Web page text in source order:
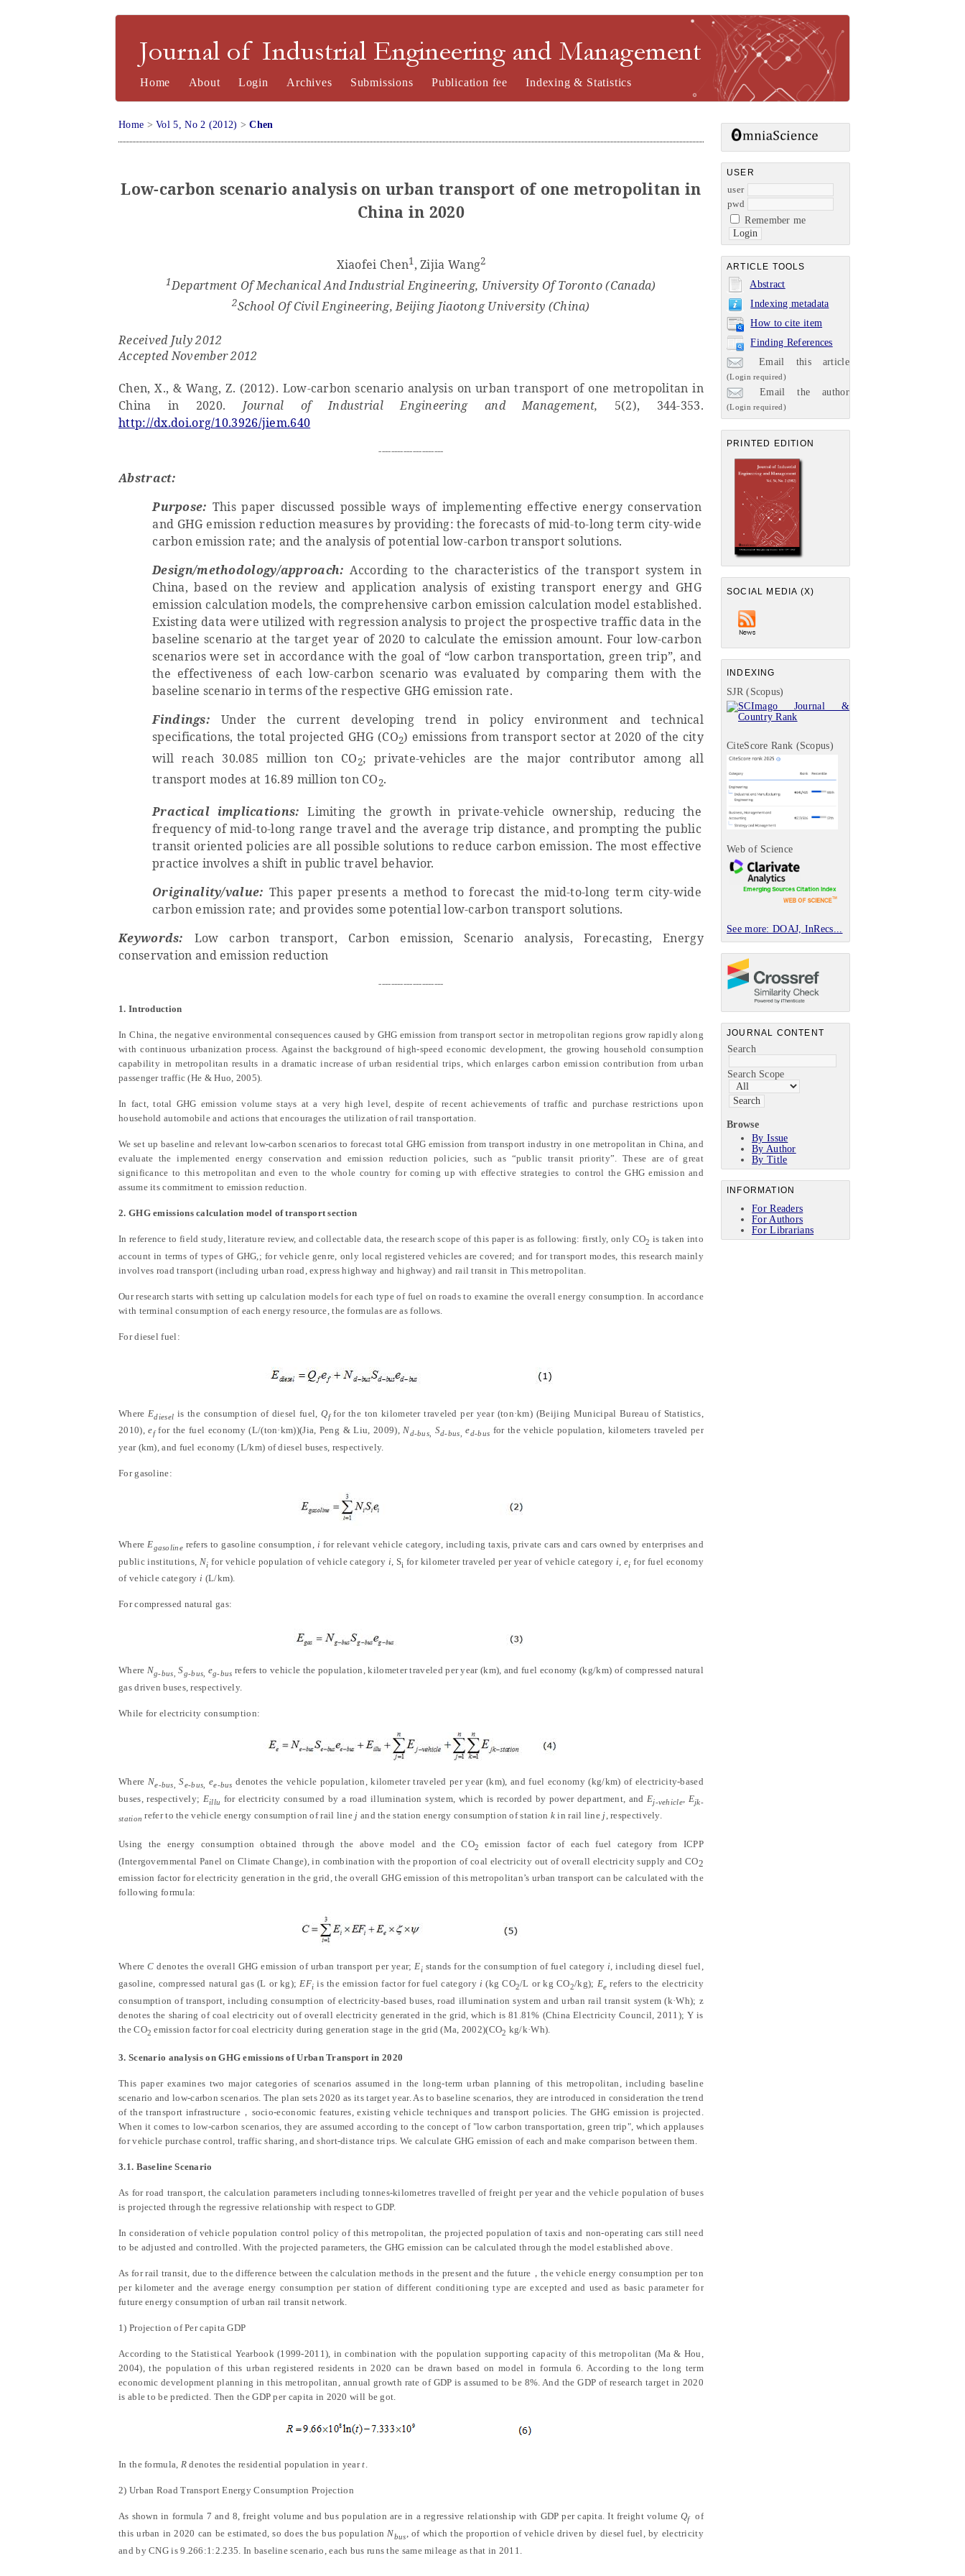
Journal of Industrial Engineering and Management
USER
user
pwd
Remember me
ARTICLE TOOLS
Abstract
Indexing metadata
How to cite item
Finding References
Email this article
(Login required)
Email the author
(Login required)
PRINTED EDITION
SOCIAL MEDIA (X)
INDEXING
SJR (Scopus)
CiteScore Rank (Scopus)
Web of Science
See more: DOAJ, InRecs...
JOURNAL CONTENT
Search
Search Scope
Browse
By Issue
By Author
By Title
INFORMATION
For Readers
For Authors
For Librarians
Home About Login Archives Submissions Publication fee Indexing & Statistics
Home >Vol 5, No 2 (2012) >Chen
Low-carbon scenario analysis onurban transport of one metropolitan in
China in 2020
Xiaofei Chen1 , Zijia Wang2
1Department Of Mechanical And Industrial Engineering, University Of Toronto (Canada)
2School Of Civil Engineering, Beijing Jiaotong University (China)
Received July2012
AcceptedNovember2012
Chen, X., & Wang, Z. (2012). Low-carbon scenario analysis on urban transport of one metropolitan in
China in 2020. Journal of Industrial Engineering and Management, 5(2), 344-353.
http://dx.doi.org/10.3926/jiem.640
---------------------
Abstract:
Purpose: Thispaper discussed possible ways of implementing effective energy conservation
and GHG emission reduction measures by providing: the forecasts of mid-to-long term city-wide
carbon emission rate; and the analysis of potential low-carbon transport solutions.
Design/methodology/approach: According to the characteristics of the transport system in
China, based on the review and application analysis of existing transport energy and GHG
emission calculation models, the comprehensive carbon emission calculation model established.
Existing data were utilized with regression analysis to project the prospective traffic data in the
baseline scenario at the target year of 2020 to calculate the emission amount. Four low-carbon
scenarios were set in accordance with the goal of “low carbon transportation, green trip”, and
the effectiveness of each low-carbon scenario was evaluated by comparing them with the
baseline scenario in terms of the respective GHG emission rate.
Findings: Under the current developing trend in policy environment and technical
specifications, the total projected GHG (CO2) emissions from transport sector at 2020 of the city
will reach 30.085 million ton CO2; private-vehicles are the major contributor among all
transport modes at 16.89 million ton CO2.
Practical implications: Limiting the growth in private-vehicle ownership, reducing the
frequency of mid-to-long range travel and the average trip distance, and prompting the public
transit oriented policies are all possible solutions to reduce carbon emission. The most effective
practice involves a shift in public travel behavior.
Originality/value: This paper presents a method to forecast the mid-to-long term city-wide
carbon emission rate; and provides some potential low-carbon transport solutions.
Keywords:
Low carbon transport, Carbon emission, Scenario analysis, Forecasting, Energy
conservation and emission reduction
---------------------
1. Introduction
In China, the negative environmental consequences caused by GHG emission from transport sector in metropolitan regions grow rapidly along
with continuous urbanization process. Against the background of high-speed economic development, the growing household consumption
capability in metropolitan results in a dramatic increase of urban residential trips, which enlarges carbon emission contribution from urban
passenger traffic(He & Huo, 2005).
In fact, total GHG emission volume stays at a very high level, despite of recent achievements of traffic and purchase restrictions upon
household automobile and actions that encourages the utilization of rail transportation.
We set up baseline and relevant low-carbon scenarios to forecast total GHG emission from transport industry in one metropolitan in China, and
evaluate the implemented energy conservation and emission reduction policies, such as “public transit priority”. These are of great
significance to this metropolitan and even to the whole country for coming up with effective strategies to control the GHG emission and
assume its commitment to emission reduction.
2. GHG emissions calculation model of transport section
In reference to field study, literature review, and collectable data, the research scope of this paper is as following: firstly, only CO2 is taken into
account in terms of types of GHG,; for vehicle genre, only local registered vehicles are covered; and for transport modes, this research mainly
involves road transport (including urban road, express highway and highway) and rail transit in This metropolitan.
Our research starts with setting up calculation models for each type of fuel on roads to examine the overall energy consumption. In accordance
with terminal consumption of each energy resource, the formulas are as follows.
For diesel fuel:
Where Ediesel is the consumption of diesel fuel,Qffor the ton kilometer traveled per year (ton·km) (Beijing Municipal Bureau of Statistics
2010),effor the fuel economy (L/(ton·km))(Jia, Peng & Liu, 2009),Nd-bus, Sd-bus,ed-bus for the vehicle population, kilometers traveled per
year (km), and fuel economy (L/km) of diesel buses, respectively.
For gasoline:
WhereEgasolinerefers to gasoline consumption, i for relevant vehicle category, including taxis, private cars and cars owned by enterprises and
public institutions, Ni for vehicle population of vehicle category i , Sifor kilometer traveled per year of vehicle category i, ei for fuel economy
of vehicle categoryi (L/km).
For compressed natural gas:
Where Ng-bus,Sg-bus, eg-bus refers to vehicle the population, kilometer traveled per year (km), and fuel economy (kg/km) of compressed natural
gas driven buses, respectively.
While for electricity consumption:
Where Ne-bus,Se-bus, ee-bus denotes the vehicle population, kilometer traveled per year (km), and fuel economy (kg/km) of electricity-based
buses, respectively; Eillu for electricity consumed by a road illumination system, which is recorded by power department, and Ej-vehicle Ejk-
station refer to the vehicle energy consumption of rail line j and the station energy consumption of station k in rail line j, respectively.
Using the energy consumption obtained through the above model and the CO2
emission factor of each fuel category from ICPP
(Intergovernmental Panel on Climate Change), in combination with the proportion of coal electricity out of overall electricity supply and CO2
emission factor for electricity generation in the grid, the overall GHG emission of this metropolitan’s urban transport can be calculated with the
following formula:
WhereC denotes the overall GHG emission of urban transport per year;Ei stands for the consumption of fuel categoryi, including diesel fuel,
gasoline, compressed natural gas (L or kg); EFi is the emission factor for fuel category i (kg CO2/L or kg CO2/kg); Ee refers to the electricity
consumption of transport, including consumption of electricity-based buses, road illumination system and urban rail transit system (k·Wh); z
denotes the sharing of coal electricity out of overall electricity generated in the grid, which is 81.81% (China Electricity Council, 2011 ); Y is
the CO2 emission factor for coal electricity during generation stage in the grid(Ma, 2002)(CO2 kg/k·Wh).
3. Scenario analysis on GHG emissions of Urban Transport in 2020
This paper examines two major categories of scenarios assumed in the long-term urban planning of this metropolitan, including baseline
scenario and low-carbon scenarios. The plan sets 2020 as its target year. As to baseline scenarios, they are introduced in consideration the trend
of the transport infrastructure， socio-economic features, existing vehicle techniques and transport policies. The GHG emission is projected.
When it comes to low-carbon scenarios, they are assumed according to the concept of "low carbon transportation, green trip", which applauses
for vehicle purchase control, traffic sharing, and short-distance trips. We calculate GHG emission of each and make comparison between them.
3.1. Baseline Scenario
As for road transport, the calculation parameters including tonnes-kilometres travelled of freight per year and the vehicle population of buses
is projected through the regressive relationship with respect to GDP.
In consideration of vehicle population control policy of this metropolitan, the projected population of taxis and non-operating cars still need
to be adjusted and controlled. With the projected parameters, the GHG emission can be calculated through the model established above.
As for rail transit, due to the difference between the calculation methods in the present and the future ，the vehicle energy consumption per ton
per kilometer and the average energy consumption per station of different conditioning type are excepted and used as basic parameter for
future energy consumption of urban rail transit network.
1) Projection of Per capita GDP
According tothe Statistical Yearbook (1999-2011), in combination with the population supporting capacity of this metropolitan (Ma & Hou,
2004), the population of this urban registered residents in 2020 can be drawn based on model in formula 6. According to the long term
economic development planning in this metropolitan, annual growth rate of GDP is assumed to be 8%. And the GDP of research target in 2020
is able to be predicted. Then the GDP per capita in 2020 will be got.
In the formula, R denotes the residential population in yeart.
2) Urban Road Transport Energy Consumption Projection
As shown in formula 7 and 8, freight volume and bus population are in a regressive relationship with GDP per capita. It freight volume Qf of
this urban in 2020 can be estimated, so does the bus population Nbus
, of which the proportion of vehicle driven by diesel fuel, by electricity
and by CNG is 9.266:1:2.235. In baseline scenario, each bus runs the same mileage as that in 2011.